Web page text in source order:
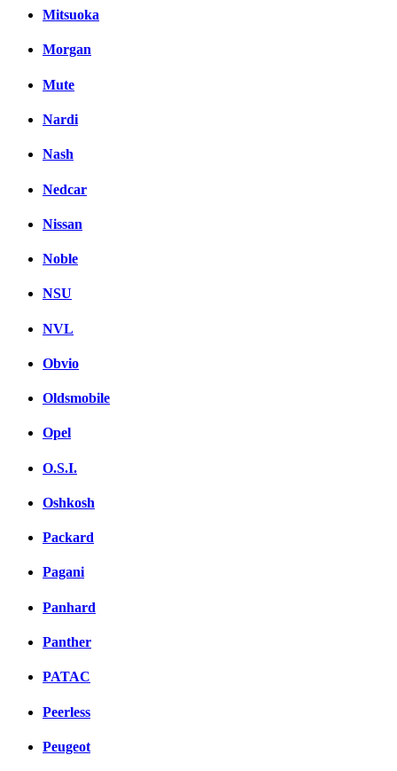
Mitsuoka
Morgan
Mute
Nardi
Nash
Nedcar
Nissan
Noble
NSU
NVL
Obvio
Oldsmobile
Opel
O.S.I.
Oshkosh
Packard
Pagani
Panhard
Panther
PATAC
Peerless
Peugeot